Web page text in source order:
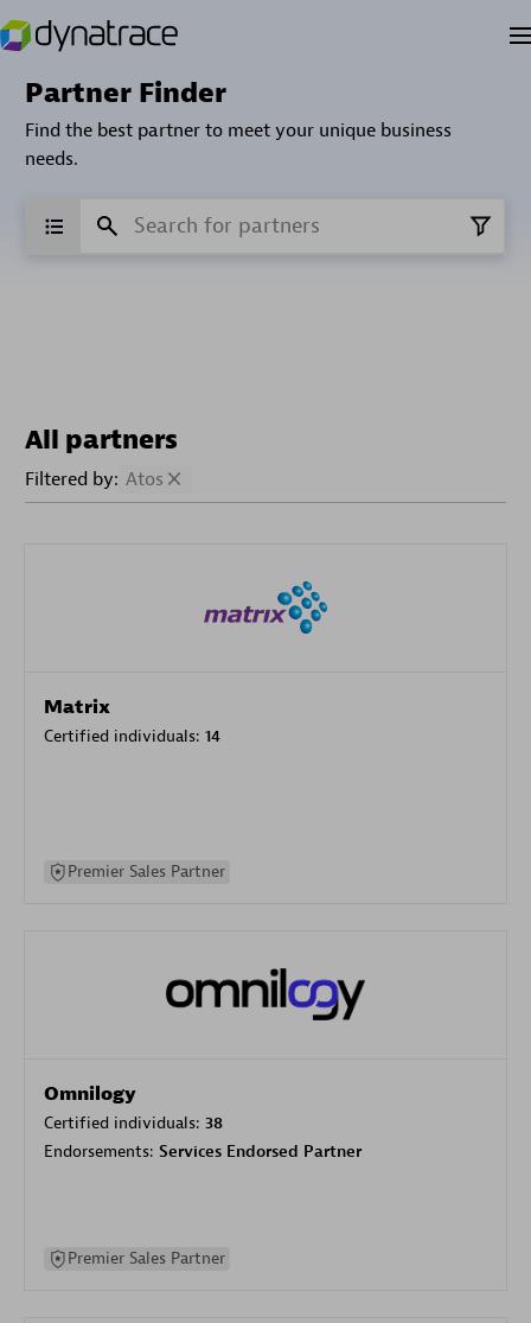
Partner Finder
Find the best partner to meet your unique business
needs.
All partners
Filtered by: Atos
Matrix
Certified individuals: 14
Premier Sales Partner
Omnilogy
Certified individuals: 38
Endorsements: Services Endorsed Partner
Premier Sales Partner